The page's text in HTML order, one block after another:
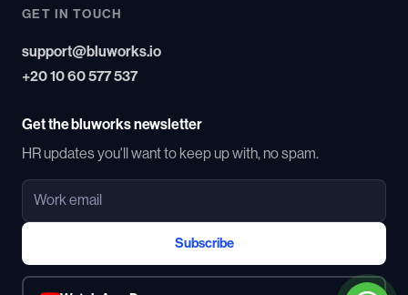
GET IN TOUCH
support@bluworks.io
+20 10 60 577 537
Get the bluworks newsletter
HR updates you'll want to keep up with, no spam.
Subscribe